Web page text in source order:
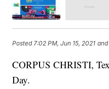
Posted7:02 PM, Jun 15, 2021
CORPUS CHRISTI,
Day.